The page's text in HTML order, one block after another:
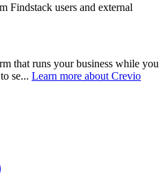
Findstack users and external
that runs your business while you
se... Learn more about Crevio